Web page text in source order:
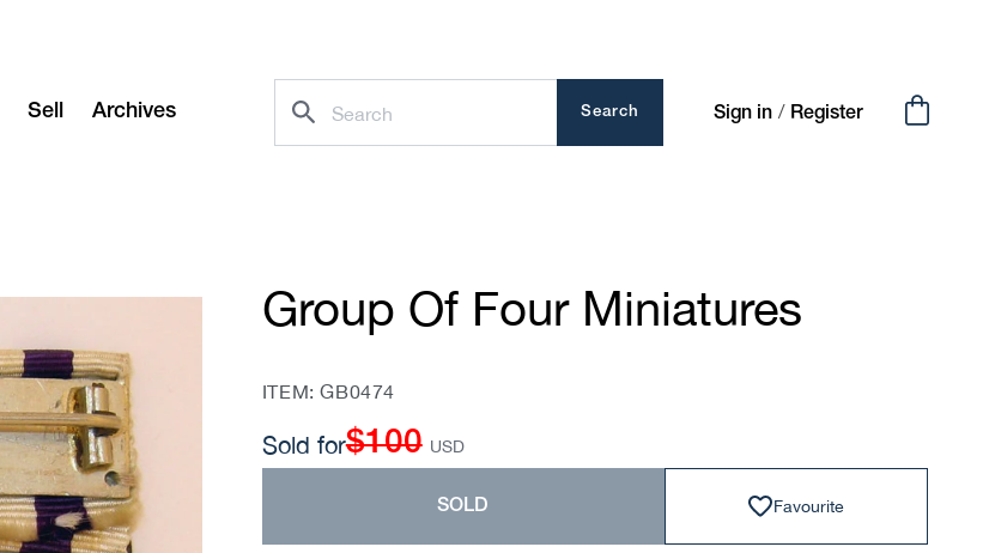
Sell Archives Search Sign in / Register
Cart
Group Of Four Miniatures
SKU:
ITEM: GB0474
Sold forRegular
price
$100 USD
SOLD Favourite